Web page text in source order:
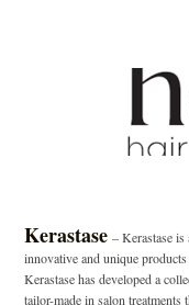
Kerastase – Kerastase
innovative and unique
Kerastase has developed a
tailor-made in salon treatments